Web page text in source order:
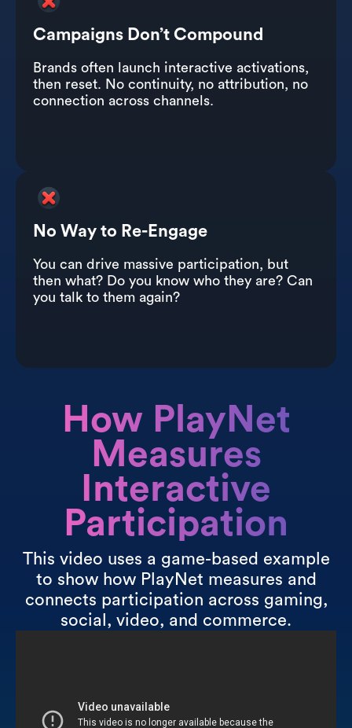
Campaigns Don’t Compound
Brands often launch interactive activations,
then reset. No continuity, no attribution, no
connection across channels.
No Way to Re-Engage
You can drive massive participation, but
then what? Do you know who they are? Can
you talk to them again?
How PlayNet
Measures
Interactive
Participation
This video uses a game-based example
to show how PlayNet measures and
connects participation across gaming,
social, video, and commerce.